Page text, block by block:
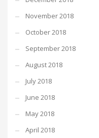
November 2018
October 2018
September 2018
August 2018
July 2018
June 2018
May 2018
April 2018